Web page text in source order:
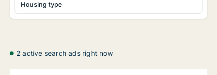
Housing type
2 active search ads right now